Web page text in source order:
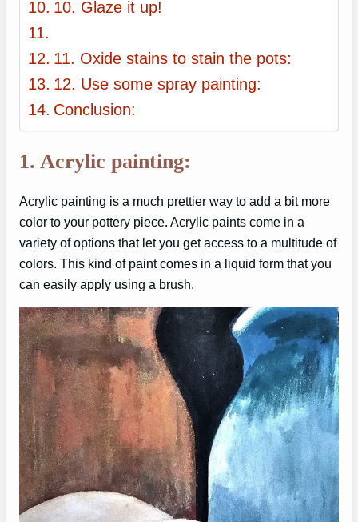
10. Glaze it up!
11. Oxide stains to stain the pots:
12. Use some spray painting:
Conclusion:
1. Acrylic painting:
Acrylic painting is a much prettier way to add a bit more
color to your pottery piece. Acrylic paints come in a
variety of options that let you get access to a multitude of
colors. This kind of paint comes in a liquid form that you
can easily apply using a brush.